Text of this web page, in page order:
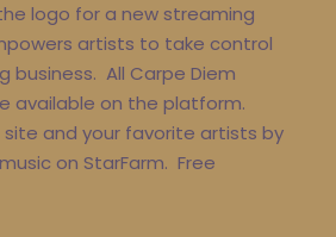
logo for a new streaming
artists to take control
business. All Carpe Diem
available on the platform.
site and your favorite artists by
on StarFarm. Free